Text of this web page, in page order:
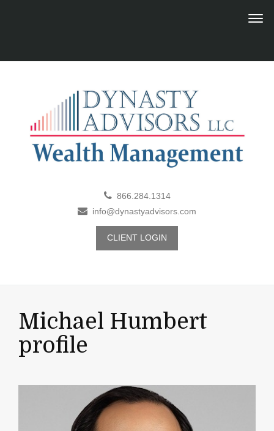
866.284.1314
info@dynastyadvisors.com
CLIENT LOGIN
Michael Humbert
profile